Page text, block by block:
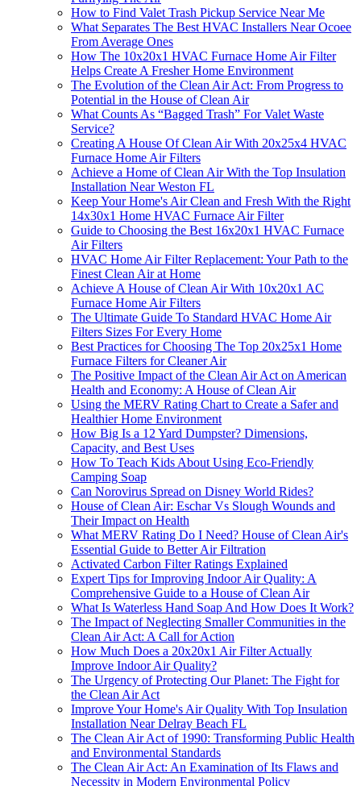
How to Find Valet Trash Pickup Service Near Me
What Separates The Best HVAC Installers Near Ocoee
From Average Ones
How The 10x20x1 HVAC Furnace Home Air Filter
Helps Create A Fresher Home Environment
The Evolution of the Clean Air Act: From Progress to
Potential in the House of Clean Air
What Counts As “Bagged Trash” For Valet Waste
Service?
Creating A House Of Clean Air With 20x25x4 HVAC
Furnace Home Air Filters
Achieve a Home of Clean Air With the Top Insulation
Installation Near Weston FL
Keep Your Home's Air Clean and Fresh With the Right
14x30x1 Home HVAC Furnace Air Filter
Guide to Choosing the Best 16x20x1 HVAC Furnace
Air Filters
HVAC Home Air Filter Replacement: Your Path to the
Finest Clean Air at Home
Achieve A House of Clean Air With 10x20x1 AC
Furnace Home Air Filters
The Ultimate Guide To Standard HVAC Home Air
Filters Sizes For Every Home
Best Practices for Choosing The Top 20x25x1 Home
Furnace Filters for Cleaner Air
The Positive Impact of the Clean Air Act on American
Health and Economy: A House of Clean Air
Using the MERV Rating Chart to Create a Safer and
Healthier Home Environment
How Big Is a 12 Yard Dumpster? Dimensions,
Capacity, and Best Uses
How To Teach Kids About Using Eco-Friendly
Camping Soap
Can Norovirus Spread on Disney World Rides?
House of Clean Air: Eschar Vs Slough Wounds and
Their Impact on Health
What MERV Rating Do I Need? House of Clean Air's
Essential Guide to Better Air Filtration
Activated Carbon Filter Ratings Explained
Expert Tips for Improving Indoor Air Quality: A
Comprehensive Guide to a House of Clean Air
What Is Waterless Hand Soap And How Does It Work?
The Impact of Neglecting Smaller Communities in the
Clean Air Act: A Call for Action
How Much Does a 20x20x1 Air Filter Actually
Improve Indoor Air Quality?
The Urgency of Protecting Our Planet: The Fight for
the Clean Air Act
Improve Your Home's Air Quality With Top Insulation
Installation Near Delray Beach FL
The Clean Air Act of 1990: Transforming Public Health
and Environmental Standards
The Clean Air Act: An Examination of Its Flaws and
Necessity in Modern Environmental Policy